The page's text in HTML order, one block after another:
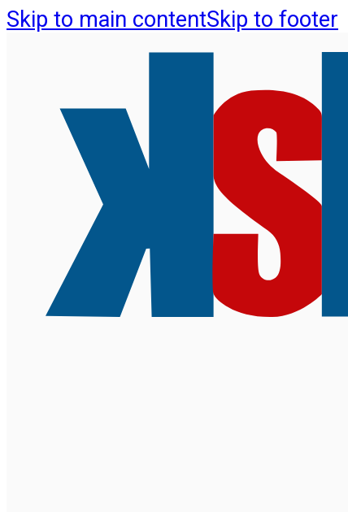
Skip to main contentSkip to footer